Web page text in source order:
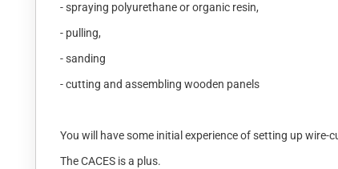
- spraying polyurethane or organic resin,
- pulling,
- sanding
- cutting and assembling wooden panels
You will have some initial experience of setting up
The CACES is a plus.